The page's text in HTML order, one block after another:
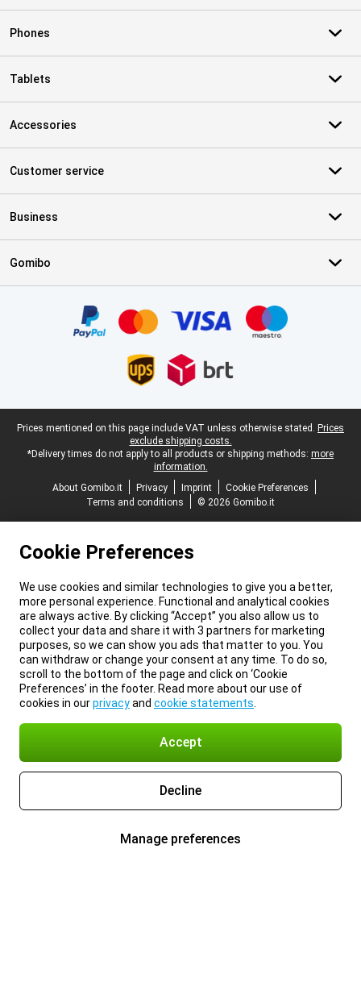
Phones
Tablets
Accessories
Customer service
Business
Gomibo
Legal footer
Prices mentioned on this page include VAT unless otherwise stated. Prices
exclude shipping costs.
*Delivery times do not apply to all products or shipping methods: more
information.
About Gomibo.it
Privacy Imprint
Cookie Preferences
Terms and conditions
© 2026 Gomibo.it
Cookie Preferences
We use cookies and similar technologies to give you a better,
more personal experience. Functional and analytical cookies
are always active. By clicking “Accept” you also allow us to
collect your data and share it with 3 partners for marketing
purposes, so we can show you ads that matter to you. You
can withdraw or change your consent at any time. To do so,
scroll to the bottom of the page and click on ‘Cookie
Preferences’ in the footer. Read more about our use of
cookies in ourprivacyand cookie statements
Accept
Decline
Manage preferences